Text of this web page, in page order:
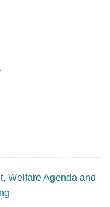
, Welfare Agenda and